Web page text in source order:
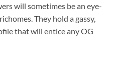
will sometimes be an eye-
They hold a gassy,
that will entice any OG